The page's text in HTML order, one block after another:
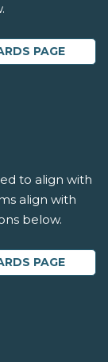
PAGE
to align with
align with
below.
PAGE